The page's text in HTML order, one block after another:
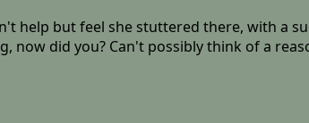
help but feel she stuttered there, with a
now did you? Can't possibly think of a